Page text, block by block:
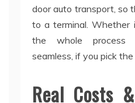
door auto transport, so
to a terminal. Whether
the whole process
seamless, if you pick
Real Costs